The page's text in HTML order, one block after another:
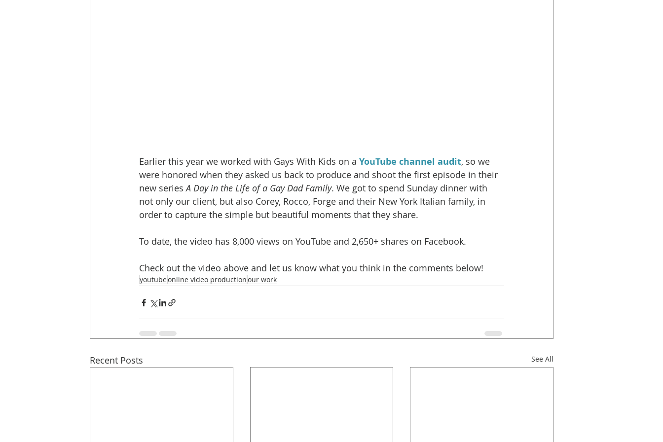
Earlier this year we worked with Gays With Kids on a YouTube channel audit, so we
were honored when they asked us back to produce and shoot the first episode in their
new series A Day in the Life of a Gay Dad Family. We got to spend Sunday dinner with
not only our client, but also Corey, Rocco, Forge and their New York Italian family, in
order to capture the simple but beautiful moments that they share.
To date, the video has 8,000 views on YouTube and 2,650+ shares on Facebook.
Check out the video above and let us know what you think in the comments below!
youtubeonline video productionour work
Recent Posts See All